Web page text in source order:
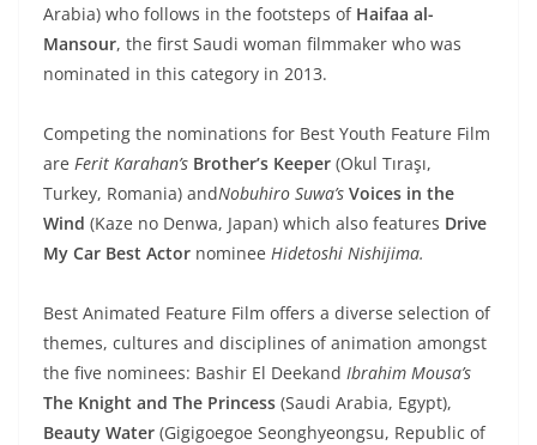
Arabia) who follows in the footsteps of Haifaa al-
Mansour, the first Saudi woman filmmaker who was
nominated in this category in 2013.
Competing the nominations for Best Youth Feature Film
are Ferit Karahan’s Brother’s Keeper (Okul Tıraşı,
Turkey, Romania) andNobuhiro Suwa’s Voices in the
Wind (Kaze no Denwa, Japan) which also features Drive
My Car Best Actor nominee Hidetoshi Nishijima.
Best Animated Feature Film offers a diverse selection of
themes, cultures and disciplines of animation amongst
the five nominees: Bashir El Deekand Ibrahim Mousa’s
The Knight and The Princess (Saudi Arabia, Egypt),
Beauty Water (Gigigoegoe Seonghyeongsu, Republic of